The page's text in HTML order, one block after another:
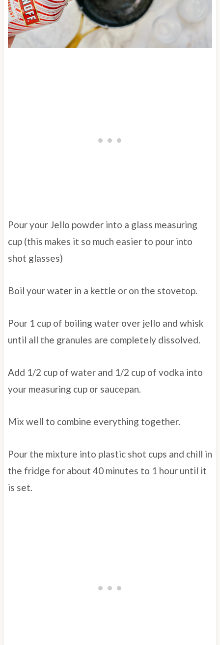
Pour your Jello powder into a glass measuring
cup (this makes it so much easier to pour into
shot glasses)
Boil your water in a kettle or on the stovetop.
Pour 1 cup of boiling water over jello and whisk
until all the granules are completely dissolved.
Add 1/2 cup of water and 1/2 cup of vodka into
your measuring cup or saucepan.
Mix well to combine everything together.
Pour the mixture into plastic shot cups and chill in
the fridge for about 40 minutes to 1 hour until it
is set.